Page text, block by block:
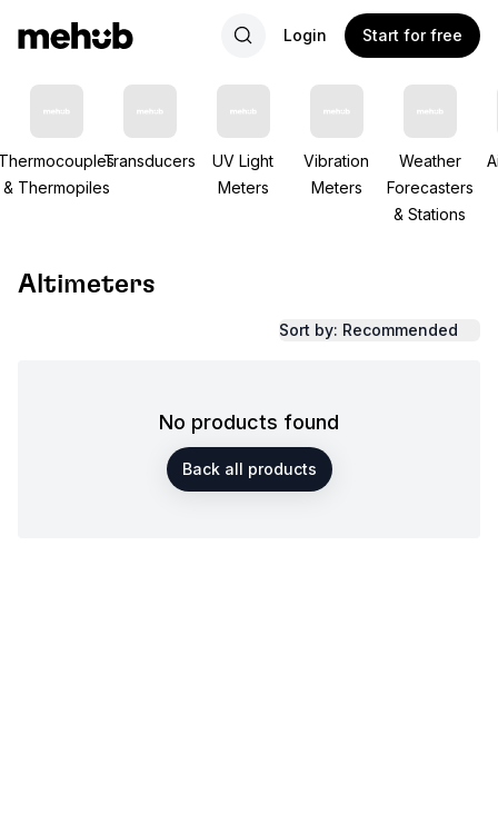
Login Start for free
& Thermopiles
Transducers
UV Light
Meters
Vibration
Meters
Weather
Forecasters
& Stations
Altimeters
Sort by: Recommended
No products found
Back all products